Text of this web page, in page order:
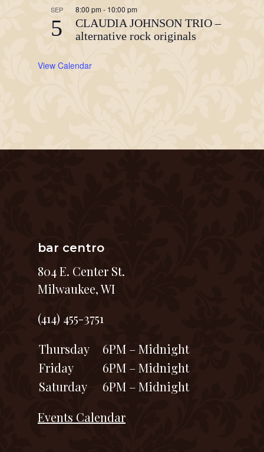
SEP
5
8:00 pm - 10:00 pm
CLAUDIA JOHNSON TRIO –
alternative rock originals
View Calendar
bar centro
804 E. Center St.
Milwaukee, WI
(414) 455-3751
Thursday
6PM – Midnight
Friday
6PM – Midnight
Saturday
6PM – Midnight
Events Calendar